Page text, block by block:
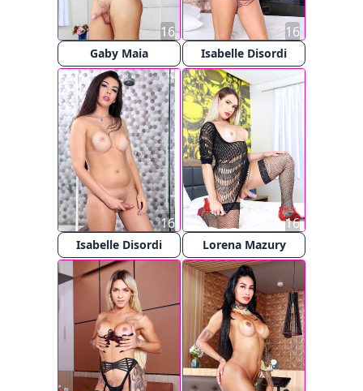
Gaby Maia
16
Isabelle Disordi
16
Isabelle Disordi
16
Lorena Mazury
16